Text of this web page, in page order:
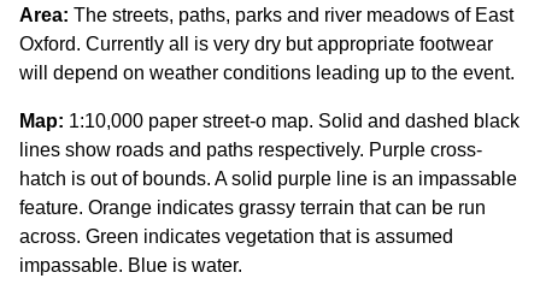
Area: The streets, paths, parks and river meadows of East
Oxford. Currently all is very dry but appropriate footwear
will depend on weather conditions leading up to the event.
Map: 1:10,000 paper street-o map. Solid and dashed black
lines show roads and paths respectively. Purple cross-
hatch is out of bounds. A solid purple line is an impassable
feature. Orange indicates grassy terrain that can be run
across. Green indicates vegetation that is assumed
impassable. Blue is water.